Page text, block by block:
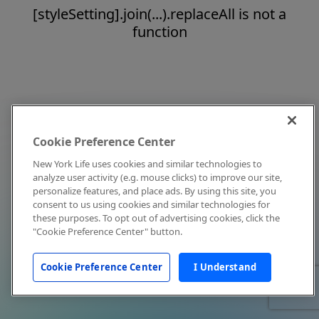
[styleSetting].join(...).replaceAll is not a
function
Cookie Preference Center
New York Life uses cookies and similar technologies to
analyze user activity (e.g. mouse clicks) to improve our site,
personalize features, and place ads. By using this site, you
consent to us using cookies and similar technologies for
these purposes. To opt out of advertising cookies, click the
"Cookie Preference Center" button.
Cookie Preference Center I Understand